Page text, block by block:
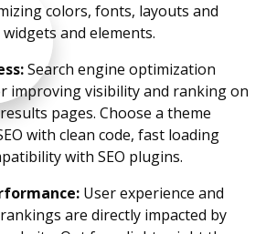
colors, fonts, layouts and
and elements.
Search engine optimization
improving visibility and ranking on
pages. Choose a theme
with clean code, fast loading
with SEO plugins.
User experience and
are directly impacted by